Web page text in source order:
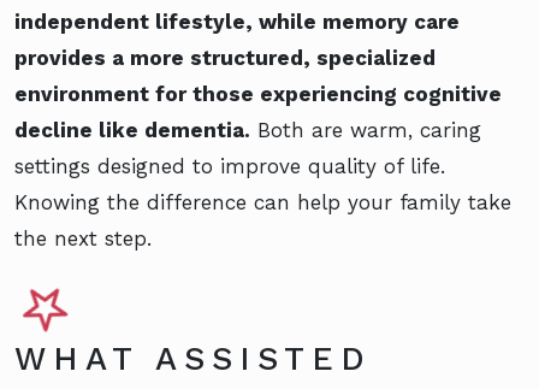
independent lifestyle, while memory care
provides a more structured, specialized
environment for those experiencing cognitive
decline like dementia. Both are warm, caring
settings designed to improve quality of life.
Knowing the difference can help your family take
the next step.
WHAT ASSISTED